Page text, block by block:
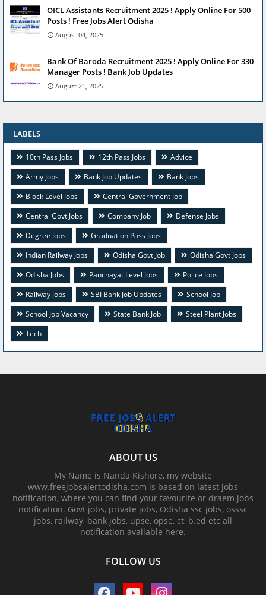
OICL Assistants Recruitment 2025 ! Apply Online For 500
Posts ! Free Jobs Alert Odisha
August 04, 2025
Bank Of Baroda Recruitment 2025 ! Apply Online For 330
Manager Posts ! Bank Job Updates
August 21, 2025
LABELS
10th Pass Jobs 12th Pass Jobs
Advice
Army Jobs
Bank Job Updates
Bank Jobs
Block Level Jobs
Central Government Job
Central Govt Jobs
Company Job
Defense Jobs
Degree Jobs
Graduation Pass Jobs
Indian Railway Jobs
Odisha Govt Job
Odisha Govt Jobs
Odisha Jobs
Panchayat Level Jobs
Police Jobs
Railway Jobs
SBI Bank Job Updates
School Job
School Job Vacancy
State Bank Job
Steel Plant Jobs
Tech
ABOUT US
My Name is Nanda Kishore, my website
www.freejobsalertodisha.com is based on latest jobs
notification, where you can find your favourite or draem jobs
notification. Govt jobs, private jobs, Odisha ssc jobs, osssc
jobs, railway, bank jobs, upse, opse, ct, b.ed etc all
notification available here.
FOLLOW US